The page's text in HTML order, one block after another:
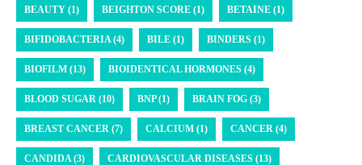
BEAUTY (1) BEIGHTON SCORE (1) BETAINE (1)
BIFIDOBACTERIA (4) BILE (1) BINDERS (1)
BIOFILM (13) BIOIDENTICAL HORMONES (4)
BLOOD SUGAR (10) BNP (1) BRAIN FOG (3)
BREAST CANCER (7) CALCIUM (1) CANCER (4)
CANDIDA (3) CARDIOVASCULAR DISEASES (13)